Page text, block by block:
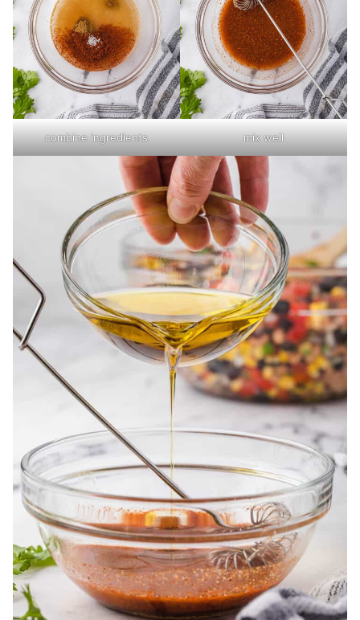
combine ingredients mix well